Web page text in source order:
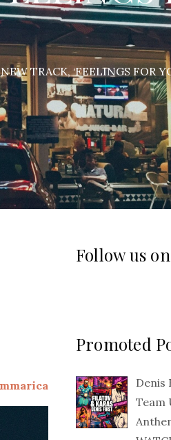
TRACK, ‘FEELINGS FOR
Follow us
Promoted
Denis
Team